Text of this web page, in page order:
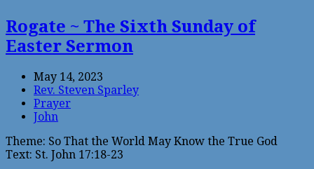
Rogate ~ The Sixth Sunday of
Easter Sermon
May 14, 2023
Rev. Steven Sparley
Prayer
John
Theme: So That the World May Know the True God
Text: St. John 17:18-23